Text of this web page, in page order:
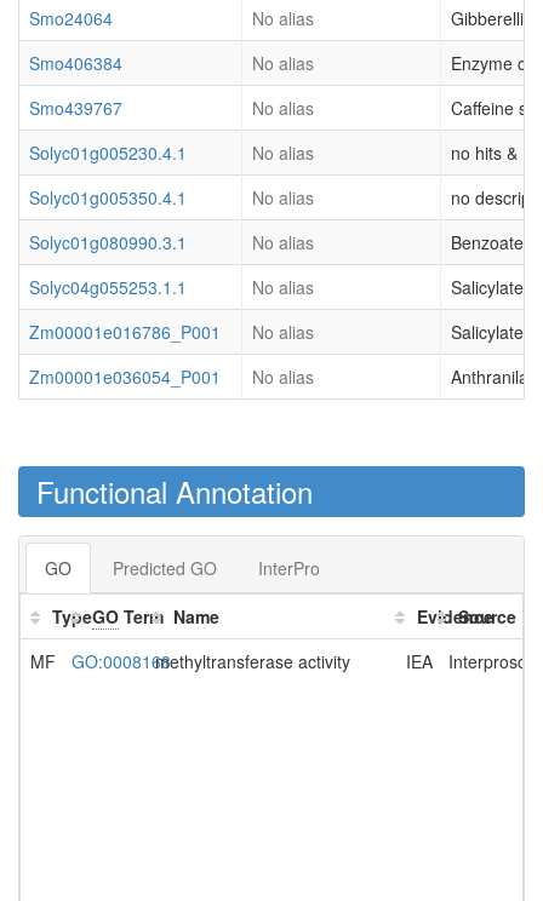
Smo24064
No alias
Gibberellic
Smo406384
No alias
Enzyme
Smo439767
No alias
Caffeine
Solyc01g005230.4.1
No alias
no hits &
Solyc01g005350.4.1
No alias
no
Solyc01g080990.3.1
No alias
Benzoate
Solyc04g055253.1.1
No alias
Salicylate
Zm00001e016786_P001
No alias
Salicylate
Zm00001e036054_P001
No alias
Functional Annotation
GO Predicted GO
InterPro
TypeGO Term Name Evidence
Source
MF
GO:0008168methyltransferase activity IEA